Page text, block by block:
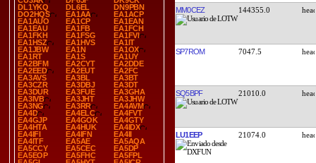
DL1YKQ
DL6EL
DN9PBN
DO2HQS
EA1AA
EA1ACP
EA1AUO
EA1CP
EA1EAN
EA1EAU
EA1FB
EA1FCH
EA1FKH
EA1FSG
EA1FVI
EA1HSZ
EA1HVS
EA1IT
EA1JBW
EA1N
EA1OX
EA1RT
EA1S
EA1UY
EA2BFM
EA2CYT
EA2DDE
EA2EED
EA2EUT
EA2FC
EA3AVS
EA3BL
EA3BT
EA3CZR
EA3DBJ
EA3DT
EA3DUR
EA3FUE
EA3GHA
EA3IVB
EA3JHT
EA3JHW
EA3NG
EA3RR
EA4AVM
EA4D
EA4ELC
EA4FVT
EA4GJP
EA4GOK
EA4GTY
EA4HTA
EA4HUK
EA4IDX
EA4IFI
EA4IFN
EA4II
EA4ITF
EA5AE
EA5AQA
EA5CCY
EA5CEC
EA5DP
EA5EOP
EA5FHC
EA5FPL
MM0CEZ 144355.0
SP7ROM 7047.5
SQ5BPF 21010.0
LU1EEP 21074.0